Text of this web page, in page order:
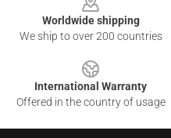
Worldwide shipping
We ship to over 200 countries
International Warranty
Offered in the country of usage